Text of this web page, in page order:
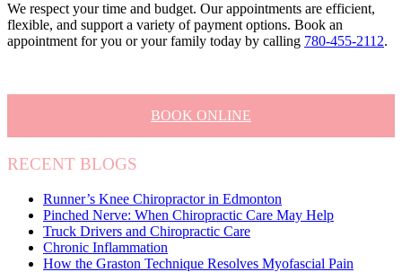
We respect your time and budget. Our appointments are efficient,
flexible, and support a variety of payment options. Book an
appointment for you or your family today by calling 780-455-2112.
BOOK ONLINE
RECENT BLOGS
Runner’s Knee Chiropractor in Edmonton
Pinched Nerve: When Chiropractic Care May Help
Truck Drivers and Chiropractic Care
Chronic Inflammation
How the Graston Technique Resolves Myofascial Pain